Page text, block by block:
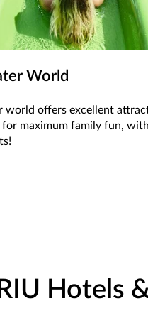
World
world offers excellent
for maximum family fun,
Hotels